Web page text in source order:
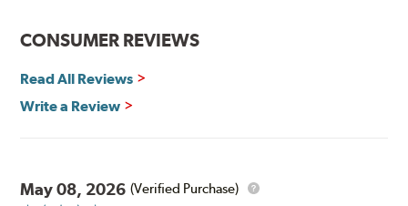
CONSUMER REVIEWS
Read All Reviews
Write a Review
May 08, 2026 (Verified Purchase)